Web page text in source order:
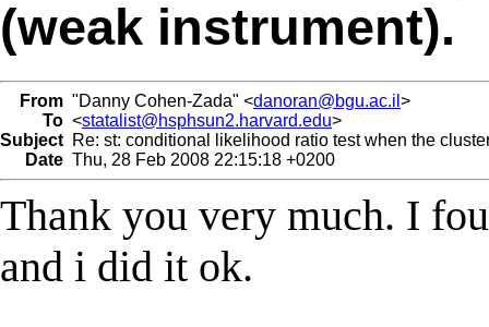
(weak instrument).
From "Danny Cohen-Zada" <danoran@bgu.ac.il >
To <statalist@hsphsun2.harvard.edu>
Subject Re: st: conditional likelihood ratio test when the
Date Thu, 28 Feb 2008 22:15:18 +0200
Thank you very much. I
and i did it ok.